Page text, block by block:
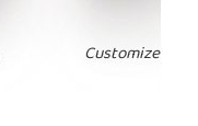
Customize